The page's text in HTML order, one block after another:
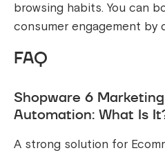
browsing habits. You can
consumer engagement by
FAQ
Shopware 6 Marketing
Automation: What Is
A strong solution for